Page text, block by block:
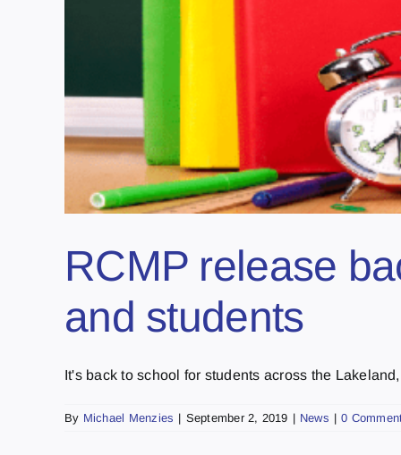
RCMP release
and students
It's back to school for students across the
By Michael Menzies | September 2, 2019 | News | 0